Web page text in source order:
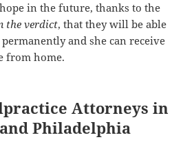
in the future, thanks to the
the verdict, that they will be able
and she can receive
from home.
Attorneys in
Philadelphia